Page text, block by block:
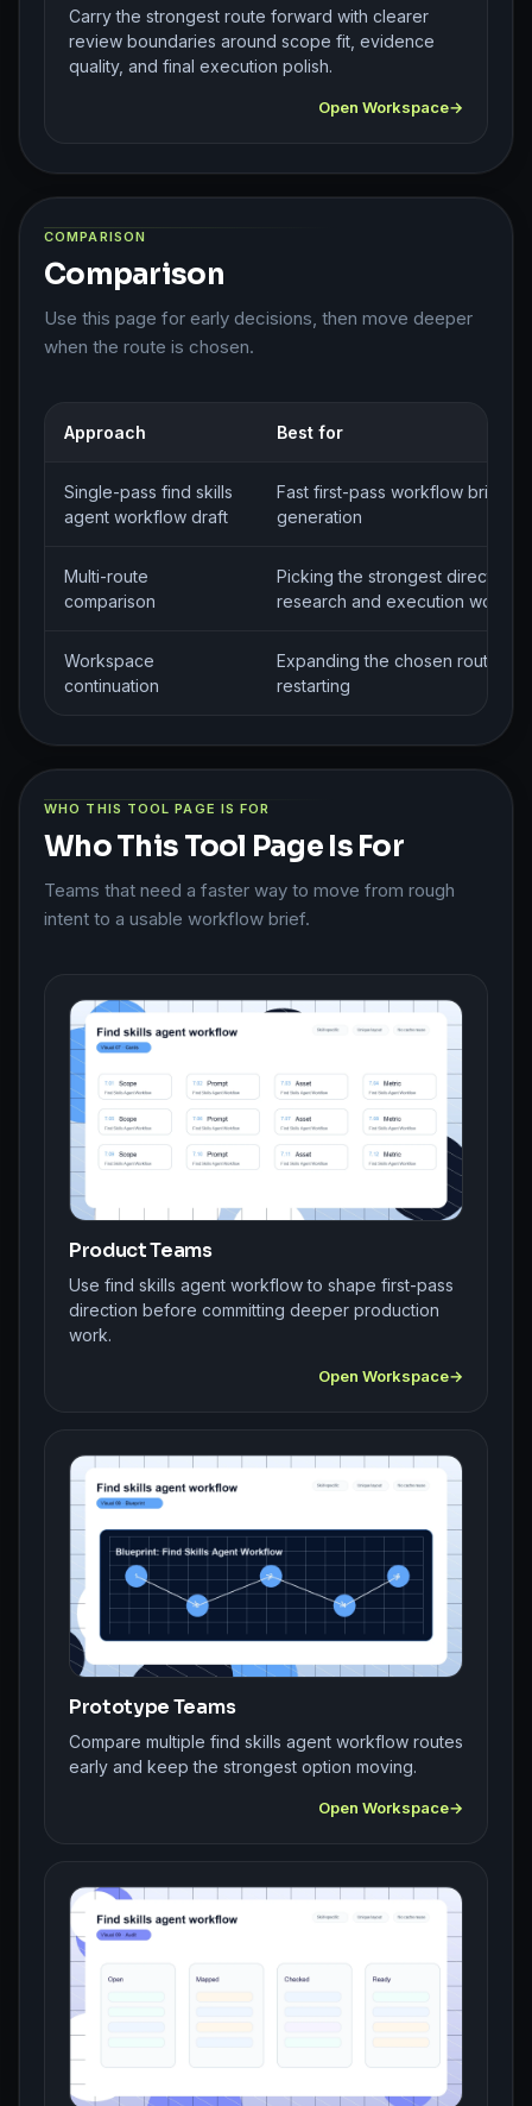
Carry the strongest route forward with clearer
review boundaries around scope fit, evidence
quality, and final execution polish.
Open Workspace
COMPARISON
Comparison
Use this page for early decisions, then move deeper
when the route is chosen.
Approach Best for
Single-pass find skills
agent workflow draft
Fast first-pass workflow brief
generation
Multi-route
comparison
Picking the strongest direction
research and execution
Workspace
continuation
Expanding the chosen route
restarting
WHO THIS TOOL PAGE IS FOR
Who This Tool Page Is For
Teams that need a faster way to move from rough
intent to a usable workflow brief.
Product Teams
Use find skills agent workflow to shape first-pass
direction before committing deeper production
work.
Open Workspace
Prototype Teams
Compare multiple find skills agent workflow routes
early and keep the strongest option moving.
Open Workspace